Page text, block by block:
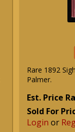
Rare 1892
Palmer.
Est. Price
Sold For
Login or